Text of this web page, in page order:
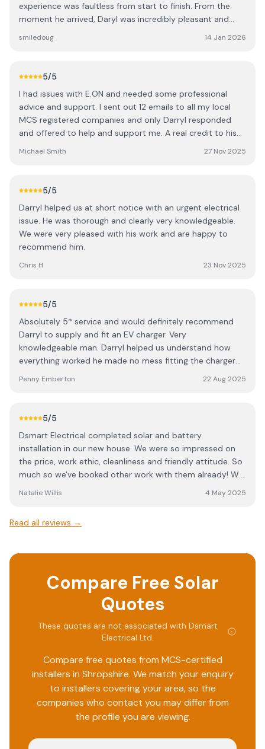
experience was faultless from start to finish. From the
moment he arrived, Daryl was incredibly pleasant and
home. He was always happy to answer questions, taking
a way that was easy to understand. His work ethic is truly
tradespeople we’ve used in the past. He is a very tidy
worker, ensuring that every cable was neatly routed and
that the site was spotless before he left each day. In
terms of the business side, the installation was great
value for money, and his very professional approach gave
service—Daryl didn’t just disappear once the job was
and that we were comfortable using the app. I cannot
recommend Daryl highly enough for anyone considering a
solar installation. Fox EVO + 12 Aiko Neostar 3S 470W
smiledoug 14 Jan 2026
5/5
I had issues with E.ON and needed some professional
advice and support. I sent out 12 emails to all my local
MCS registered companies and only Darryl responded
and offered to help and support me. A real credit to his
Michael Smith 27 Nov 2025
5/5
Darryl helped us at short notice with an urgent electrical
issue. He was thorough and clearly very knowledgeable.
We were very pleased with his work and are happy to
recommend him.
Chris H 23 Nov 2025
5/5
Absolutely 5* service and would definitely recommend
Darryl to supply and fit an EV charger. Very
knowledgeable man. Darryl helped us understand how
everything worked he made no mess fitting the charger
he charged us. We are now thinking of having some solar
and fit them, thats for sure.
Penny Emberton 22 Aug 2025
5/5
Dsmart Electrical completed solar and battery
installation in our new house. We were so impressed on
the price, work ethic, cleanliness and friendly attitude. So
much so we've booked other work with them already! We
and have recommended Dsmart to other homes in our
Natalie Willis 4 May 2025
Read all reviews →
Compare Free Solar
Quotes
These quotes are not associated with Dsmart
Electrical Ltd.
Compare free quotes from MCS-certified
installers in Shropshire. We match your enquiry
to installers covering your area, so the
companies who contact you may differ from
the profile you are viewing.